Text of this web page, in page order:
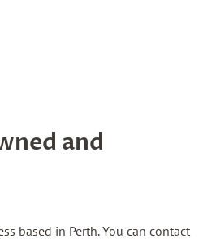
and
based in Perth. You can contact